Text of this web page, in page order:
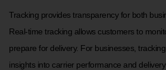
Tracking provides transparency for both
Real-time tracking allows customers to
prepare for delivery. For businesses,
insights into carrier performance and